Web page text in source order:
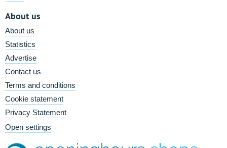
About us
About us
Statistics
Advertise
Contact us
Terms and conditions
Cookie statement
Privacy Statement
Open settings